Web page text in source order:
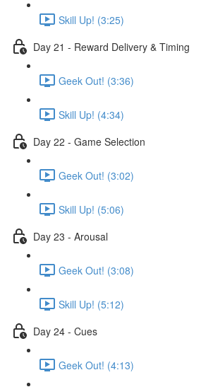
Skill Up! (3:25)
Day 21 - Reward Delivery & Timing
Geek Out! (3:36)
Skill Up! (4:34)
Day 22 - Game Selection
Geek Out! (3:02)
Skill Up! (5:06)
Day 23 - Arousal
Geek Out! (3:08)
Skill Up! (5:12)
Day 24 - Cues
Geek Out! (4:13)